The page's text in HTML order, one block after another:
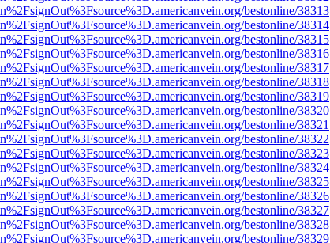
bestonline/38313
bestonline/38314
bestonline/38315
bestonline/38316
bestonline/38317
bestonline/38318
bestonline/38319
bestonline/38320
bestonline/38321
bestonline/38322
bestonline/38323
bestonline/38324
bestonline/38325
bestonline/38326
bestonline/38327
bestonline/38328
bestonline/38329